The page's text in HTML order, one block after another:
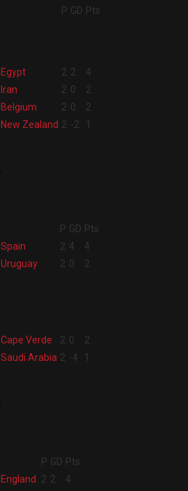
P GD Pts
Egypt 2 2
4
Iran 2 0
2
Belgium 2 0
2
New Zealand 2 -2
1
P GD Pts
Spain 2 4
4
Uruguay 2 0 2
Cape Verde 2 0
2
Saudi Arabia 2 -4
1
P GD Pts
England 2 2 4